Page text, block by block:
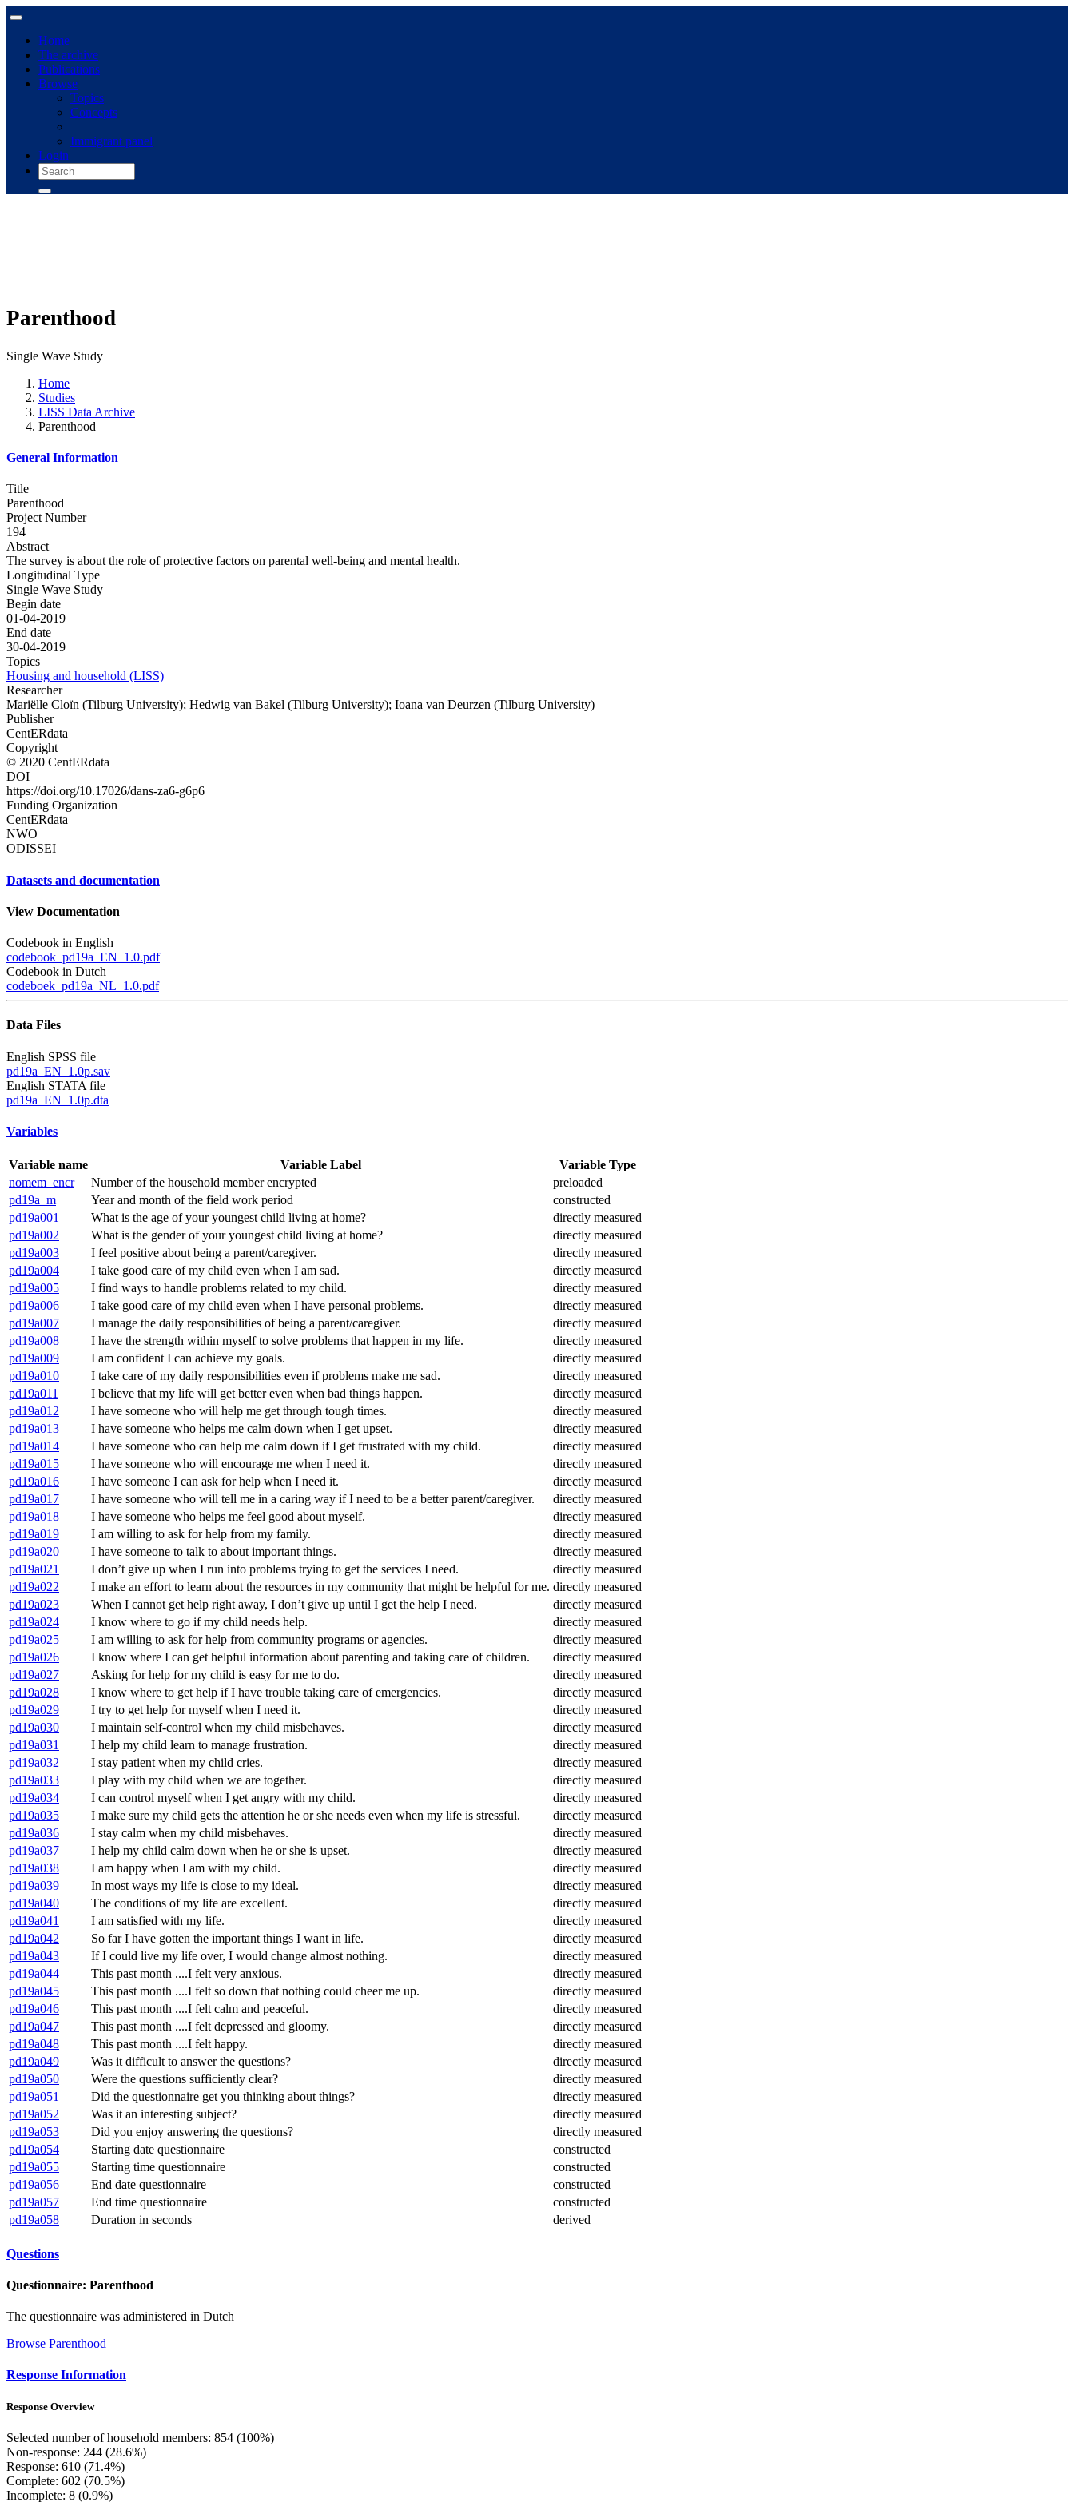
Home
The archive
Publications
Browse
Topics
Concepts
Immigrant panel
Login
Parenthood
Single Wave Study
Home
Studies
LISS Data Archive
Parenthood
General Information
Title
Parenthood
Project Number
194
Abstract
The survey is about the role of protective factors on parental well-being and mental health.
Longitudinal Type
Single Wave Study
Begin date
01-04-2019
End date
30-04-2019
Topics
Housing and household (LISS)
Researcher
Mariëlle Cloïn (Tilburg University); Hedwig van Bakel (Tilburg University); Ioana van Deurzen (Tilburg University)
Publisher
CentERdata
Copyright
© 2020 CentERdata
DOI
https://doi.org/10.17026/dans-za6-g6p6
Funding Organization
CentERdata
NWO
ODISSEI
Datasets and documentation
View Documentation
Codebook in English
codebook_pd19a_EN_1.0.pdf
Codebook in Dutch
codeboek_pd19a_NL_1.0.pdf
Data Files
English SPSS file
pd19a_EN_1.0p.sav
English STATA file
pd19a_EN_1.0p.dta
Variables
Variable name Variable Label
Variable Type
nomem_encr
Number of the household member encrypted
preloaded
pd19a_m
Year and month of the field work period
constructed
pd19a001
What is the age of your youngest child living at home?
directly measured
pd19a002
What is the gender of your youngest child living at home?
directly measured
pd19a003
I feel positive about being a parent/caregiver.
directly measured
pd19a004
I take good care of my child even when I am sad.
directly measured
pd19a005
I find ways to handle problems related to my child.
directly measured
pd19a006
I take good care of my child even when I have personal problems.
directly measured
pd19a007
I manage the daily responsibilities of being a parent/caregiver.
directly measured
pd19a008
I have the strength within myself to solve problems that happen in my life.
directly measured
pd19a009
I am confident I can achieve my goals.
directly measured
pd19a010
I take care of my daily responsibilities even if problems make me sad.
directly measured
pd19a011
I believe that my life will get better even when bad things happen.
directly measured
pd19a012
I have someone who will help me get through tough times.
directly measured
pd19a013
I have someone who helps me calm down when I get upset.
directly measured
pd19a014
I have someone who can help me calm down if I get frustrated with my child.
directly measured
pd19a015
I have someone who will encourage me when I need it.
directly measured
pd19a016
I have someone I can ask for help when I need it.
directly measured
pd19a017
I have someone who will tell me in a caring way if I need to be a better parent/caregiver.
directly measured
pd19a018
I have someone who helps me feel good about myself.
directly measured
pd19a019
I am willing to ask for help from my family.
directly measured
pd19a020
I have someone to talk to about important things.
directly measured
pd19a021
I don’t give up when I run into problems trying to get the services I need.
directly measured
pd19a022
I make an effort to learn about the resources in my community that might be helpful for me. directly measured
pd19a023
When I cannot get help right away, I don’t give up until I get the help I need.
directly measured
pd19a024
I know where to go if my child needs help.
directly measured
pd19a025
I am willing to ask for help from community programs or agencies.
directly measured
pd19a026
I know where I can get helpful information about parenting and taking care of children.
directly measured
pd19a027
Asking for help for my child is easy for me to do.
directly measured
pd19a028
I know where to get help if I have trouble taking care of emergencies.
directly measured
pd19a029
I try to get help for myself when I need it.
directly measured
pd19a030
I maintain self-control when my child misbehaves.
directly measured
pd19a031
I help my child learn to manage frustration.
directly measured
pd19a032
I stay patient when my child cries.
directly measured
pd19a033
I play with my child when we are together.
directly measured
pd19a034
I can control myself when I get angry with my child.
directly measured
pd19a035
I make sure my child gets the attention he or she needs even when my life is stressful.
directly measured
pd19a036
I stay calm when my child misbehaves.
directly measured
pd19a037
I help my child calm down when he or she is upset.
directly measured
pd19a038
I am happy when I am with my child.
directly measured
pd19a039
In most ways my life is close to my ideal.
directly measured
pd19a040
The conditions of my life are excellent.
directly measured
pd19a041
I am satisfied with my life.
directly measured
pd19a042
So far I have gotten the important things I want in life.
directly measured
pd19a043
If I could live my life over, I would change almost nothing.
directly measured
pd19a044
This past month ....I felt very anxious.
directly measured
pd19a045
This past month ....I felt so down that nothing could cheer me up.
directly measured
pd19a046
This past month ....I felt calm and peaceful.
directly measured
pd19a047
This past month ....I felt depressed and gloomy.
directly measured
pd19a048
This past month ....I felt happy.
directly measured
pd19a049
Was it difficult to answer the questions?
directly measured
pd19a050
Were the questions sufficiently clear?
directly measured
pd19a051
Did the questionnaire get you thinking about things?
directly measured
pd19a052
Was it an interesting subject?
directly measured
pd19a053
Did you enjoy answering the questions?
directly measured
pd19a054
Starting date questionnaire
constructed
pd19a055
Starting time questionnaire
constructed
pd19a056
End date questionnaire
constructed
pd19a057
End time questionnaire
constructed
pd19a058
Duration in seconds derived
Questions
Questionnaire: Parenthood
The questionnaire was administered in Dutch
Browse Parenthood
Response Information
Response Overview
Selected number of household members: 854 (100%)
Non-response: 244 (28.6%)
Response: 610 (71.4%)
Complete: 602 (70.5%)
Incomplete: 8 (0.9%)